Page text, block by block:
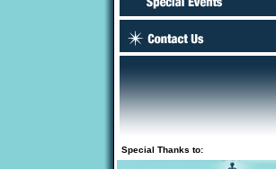
Special Thanks to: